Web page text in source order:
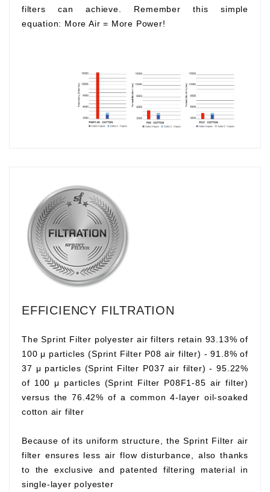
filters can achieve. Remember this simple
equation: More Air = More Power!
EFFICIENCY FILTRATION
The Sprint Filter polyester air filters retain 93.13% of
100 μ particles (Sprint Filter P08 air filter) - 91.8% of
37 μ particles (Sprint Filter P037 air filter) - 95.22%
of 100 μ particles (Sprint Filter P08F1-85 air filter)
versus the 76.42% of a common 4-layer oil-soaked
cotton air filter
Because of its uniform structure, the Sprint Filter air
filter ensures less air flow disturbance, also thanks
to the exclusive and patented filtering material in
single-layer polyester